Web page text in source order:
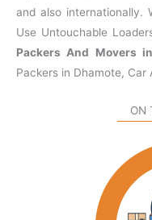
and also internationally.
Use Untouchable
Packers And Movers
Packers in Dhamote, Car
ON